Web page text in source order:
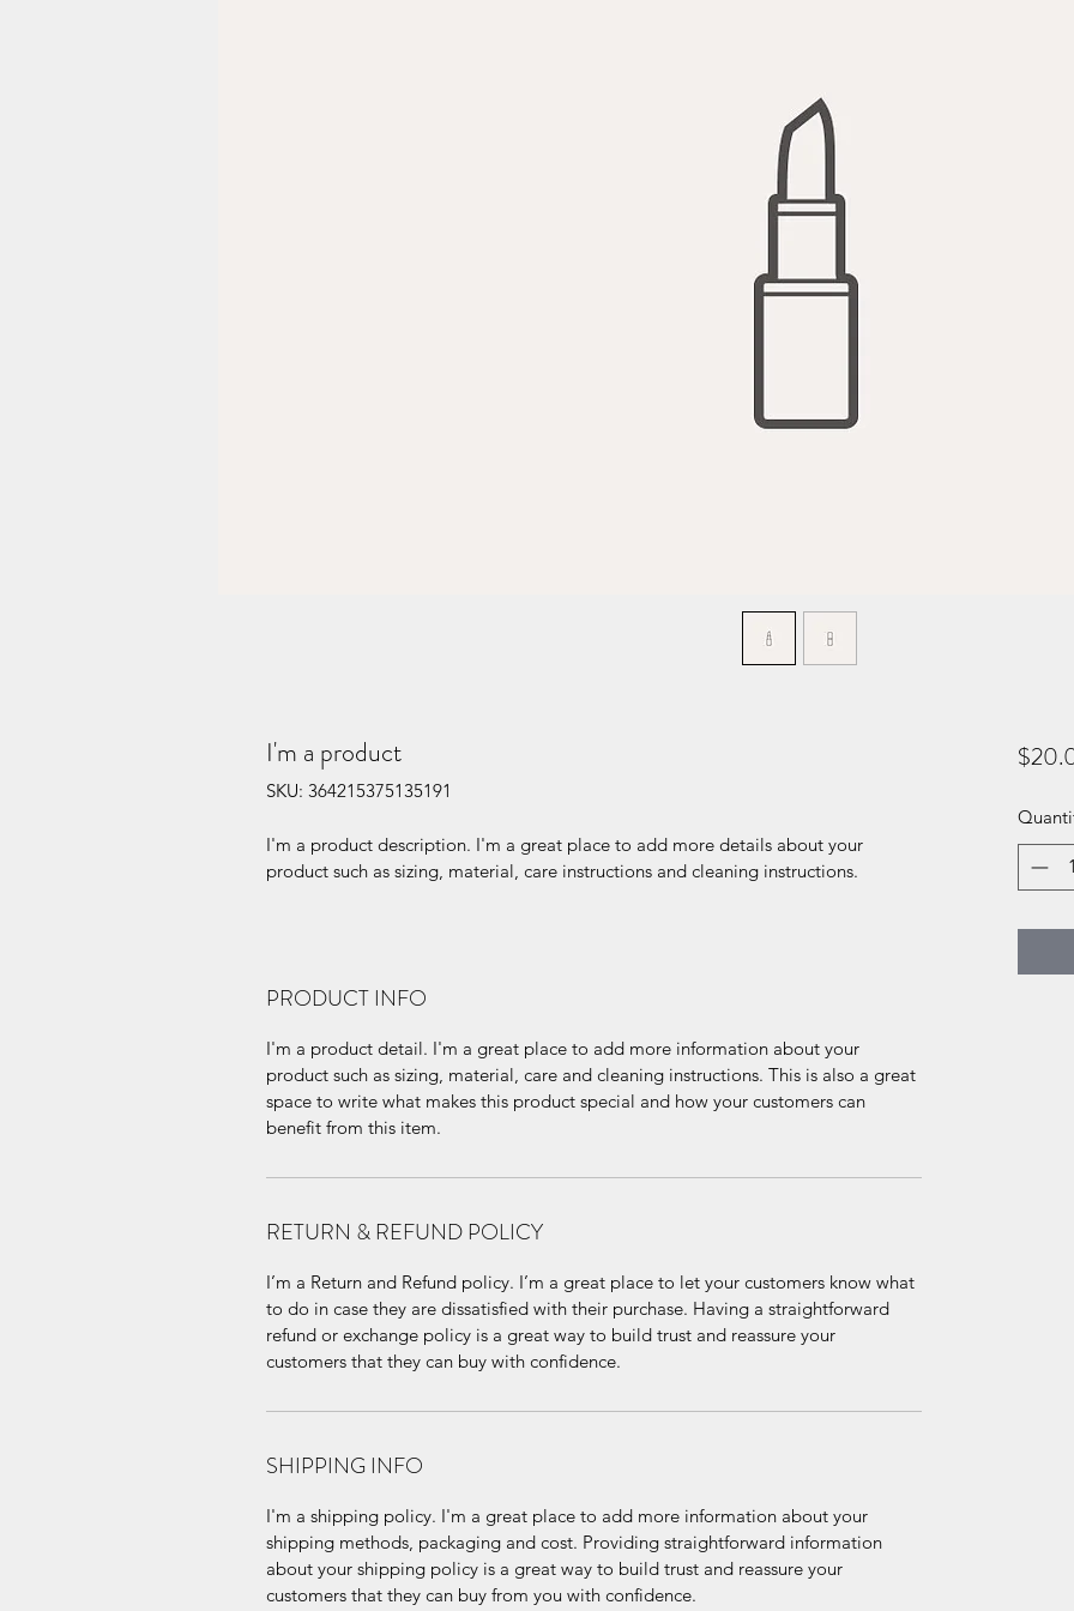
I'm a product
SKU: 364215375135191
I'm a product description. I'm a great place to add more details about your
product such as sizing, material, care instructions and cleaning instructions.
PRODUCT INFO
I'm a product detail. I'm a great place to add more information about your
product such as sizing, material, care and cleaning instructions. This is also a great
space to write what makes this product special and how your customers can
benefit from this item.
RETURN & REFUND POLICY
I’m a Return and Refund policy. I’m a great place to let your customers know what
to do in case they are dissatisfied with their purchase. Having a straightforward
refund or exchange policy is a great way to build trust and reassure your
customers that they can buy with confidence.
SHIPPING INFO
I'm a shipping policy. I'm a great place to add more information about your
shipping methods, packaging and cost. Providing straightforward information
about your shipping policy is a great way to build trust and reassure your
customers that they can buy from you with confidence.